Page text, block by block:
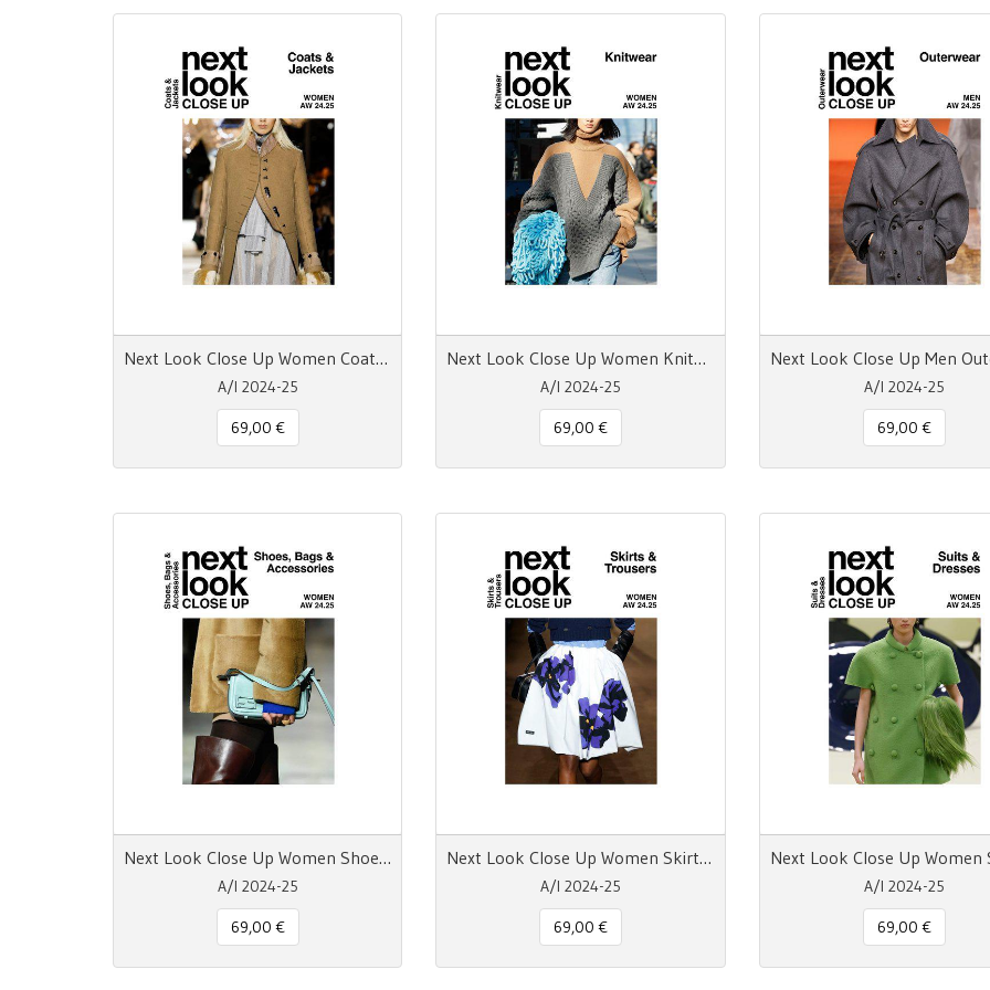
Next Look Close Up Women Coats & Jackets AW 24.25
A/I 2024-25
69,00 €
Next Look Close Up Women Knitwear AW 24.25
A/I 2024-25
69,00 €
A/I 2024-25
69,00 €
Next Look Close Up Women Shoes Bags & Accessories AW 24.25
A/I 2024-25
69,00 €
Next Look Close Up Women Skirts & Trousers AW 24.25
A/I 2024-25
69,00 €
A/I 2024-25
69,00 €